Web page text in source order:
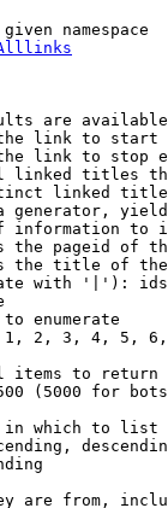
namespace
are
link to start
link to stop
linked titles
linked
generator,
information to
the pageid of
the title of
with '|'):
enumerate
2, 3, 4, 5,
items to return
(5000 for
which to list
are from,